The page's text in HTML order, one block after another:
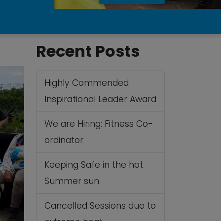
Recent Posts
Highly Commended
Inspirational Leader Award
We are Hiring: Fitness Co-
ordinator
Keeping Safe in the hot
Summer sun
Cancelled Sessions due to